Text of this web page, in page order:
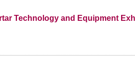
Technology and Equipment